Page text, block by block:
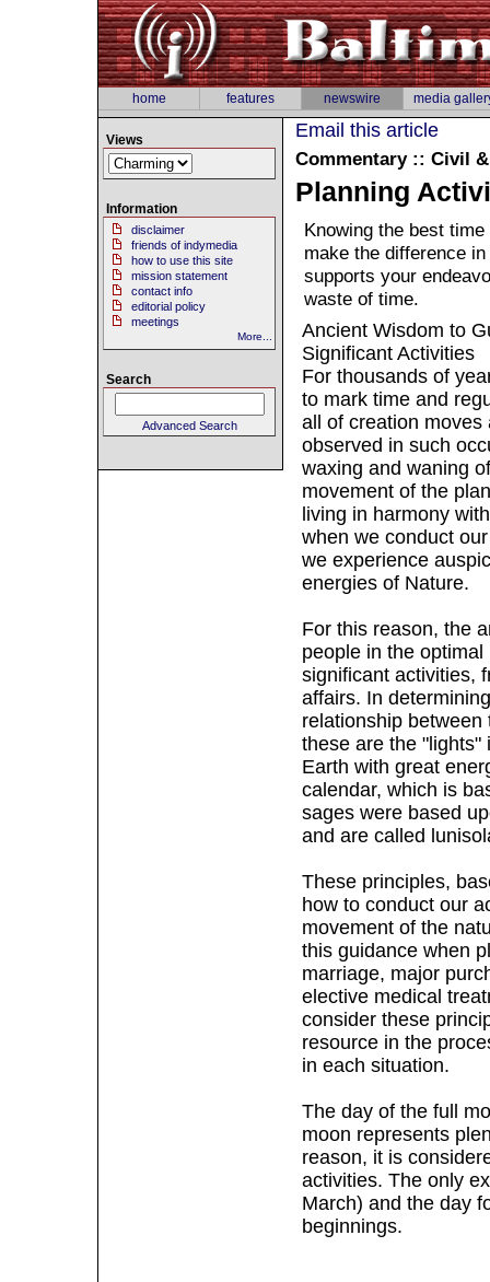
home features newswire media
Email this article
Commentary :: Civil
Planning
Knowing the best
make the difference
supports your
waste of time.
Ancient Wisdom to
Significant Activities
For thousands of
to mark time and
all of creation
observed in such
waxing and waning
movement of the
living in harmony
when we conduct
we experience
energies of Nature.
For this reason, the
people in the
significant activities,
affairs. In
relationship
these are the "lights"
Earth with great
calendar, which is
sages were based
and are called
These principles,
how to conduct our
movement of the
this guidance when
marriage, major
elective medical
consider these
resource in the
in each situation.
The day of the full
moon represents
reason, it is
activities. The only
March) and the day
beginnings.
Views
Information
disclaimer
friends of indymedia
how to use this site
mission statement
contact info
editorial policy
meetings
More...
Search
Advanced Search